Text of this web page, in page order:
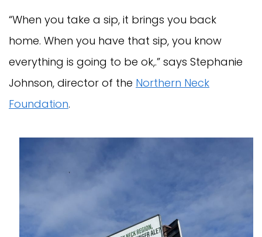
“When you take a sip, it brings you back
home. When you have that sip, you know
everything is going to be ok,.” says Stephanie
Johnson, director of the Northern Neck
Foundation.